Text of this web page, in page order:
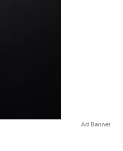
Ad Banner